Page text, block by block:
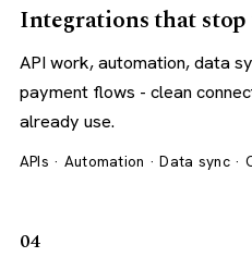
Integrations that
API work, automation, data
payment flows - clean
already use.
APIs · Automation · Data sync ·
04